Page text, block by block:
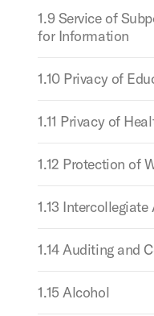
1.9 Service of
for Information
1.10 Privacy of
1.11 Privacy of
1.12 Protection of
1.13
1.14 Auditing and
1.15 Alcohol